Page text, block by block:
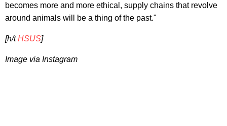
becomes more and more ethical, supply chains that revolve
around animals will be a thing of the past."
[h/tHSUS]
Image via Instagram